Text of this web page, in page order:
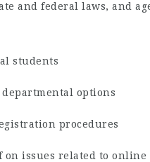
and federal laws, and
students
options
procedures
issues related to